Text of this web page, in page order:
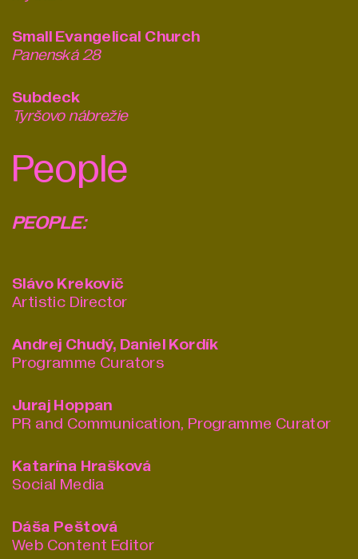
Small Evangelical Church
Panenská 28
Subdeck
Tyršovo nábrežie
People
PEOPLE:
Slávo Krekovič
Artistic Director
Andrej Chudý, Daniel Kordík
Programme Curators
Juraj Hoppan
PR and Communication, Programme Curator
Katarína Hrašková
Social Media
Dáša Peštová
Web Content Editor